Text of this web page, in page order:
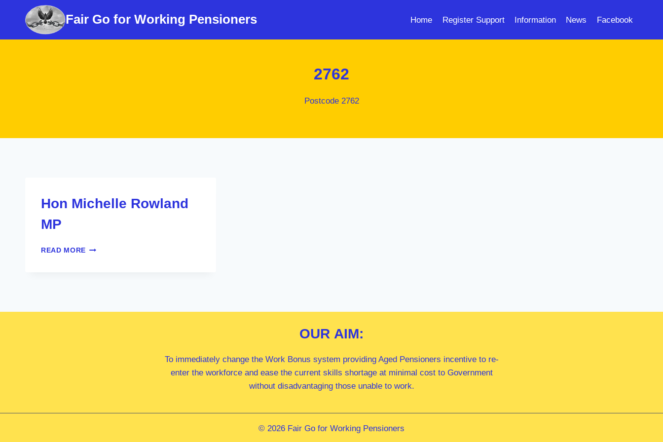
Fair Go for Working Pensioners Home Register Support Information News Facebook
2762
Postcode 2762
Hon Michelle Rowland
MP
READ MORE HON
OUR AIM:
To immediately change the Work Bonus system providing Aged Pensioners incentive to re-
enter the workforce and ease the current skills shortage at minimal cost to Government
without disadvantaging those unable to work.
© 2026 Fair Go for Working Pensioners